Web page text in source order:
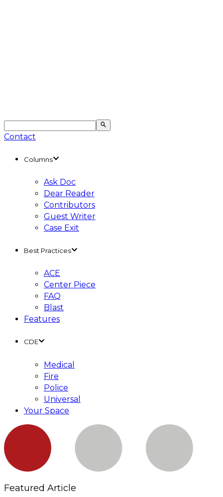
Contact
Columns
Ask Doc
Dear Reader
Contributors
Guest Writer
Case Exit
Best Practices
ACE
Center Piece
FAQ
Blast
Features
CDE
Medical
Fire
Police
Universal
Your Space
Featured Article